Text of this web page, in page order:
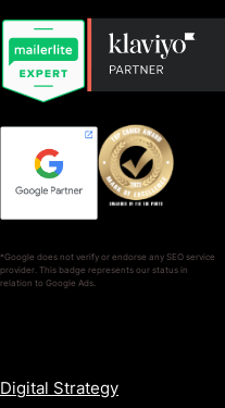
*Google does not verify or endorse any SEO service
provider. This badge represents our status in
relation to Google Ads.
Digital Strategy